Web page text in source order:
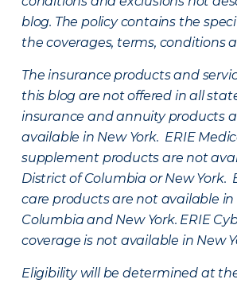
blog. The policy contains the
the coverages, terms, conditions
The insurance products and
this blog are not offered in all
insurance and annuity products
available in New York. ERIE
supplement products are not
District of Columbia or New York.
care products are not available
Columbia and New York. ERIE
coverage is not available in New
Eligibility will be determined at